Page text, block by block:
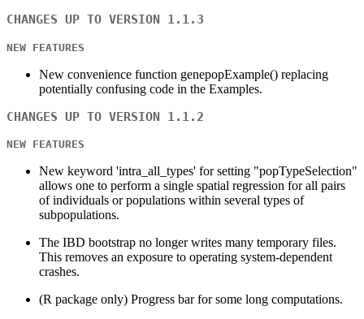
CHANGES UP TO VERSION 1.1.3
NEW FEATURES
New convenience function genepopExample() replacing
potentially confusing code in the Examples.
CHANGES UP TO VERSION 1.1.2
NEW FEATURES
New keyword 'intra_all_types' for setting "popTypeSelection"
allows one to perform a single spatial regression for all pairs
of individuals or populations within several types of
subpopulations.
The IBD bootstrap no longer writes many temporary files.
This removes an exposure to operating system-dependent
crashes.
(R package only) Progress bar for some long computations.